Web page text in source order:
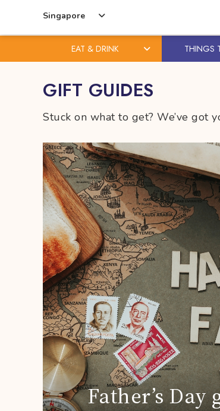
Singapore
EAT & DRINK THINGS
GIFT GUIDES
Stuck on what to get? We’ve got
Father’s